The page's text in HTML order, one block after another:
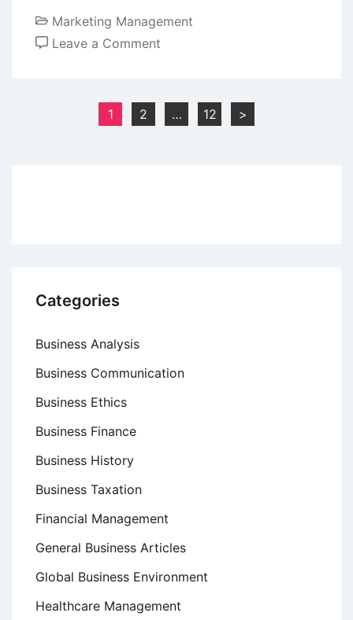
Marketing Management
Leave a Comment
of
Online
pagination
1 2 … 12 >
Categories
Business Analysis
Business Communication
Business Ethics
Business Finance
Business History
Business Taxation
Financial Management
General Business Articles
Global Business Environment
Healthcare Management